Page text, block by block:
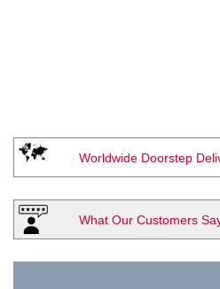
Worldwide Doorstep
What Our Customers